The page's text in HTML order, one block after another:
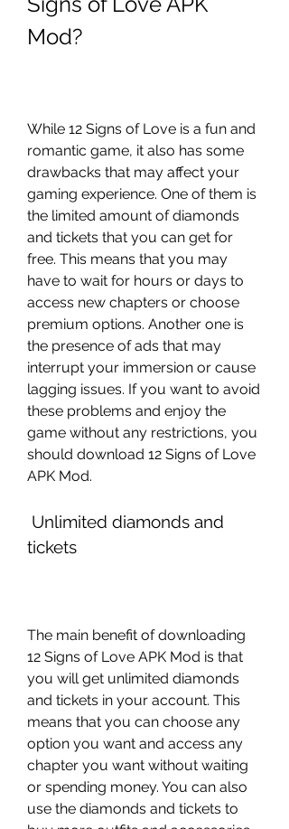
Mod?
While 12 Signs of Love is a fun and
romantic game, it also has some
drawbacks that may affect your
gaming experience. One of them is
the limited amount of diamonds
and tickets that you can get for
free. This means that you may
have to wait for hours or days to
access new chapters or choose
premium options. Another one is
the presence of ads that may
interrupt your immersion or cause
lagging issues. If you want to avoid
these problems and enjoy the
game without any restrictions, you
should download 12 Signs of Love
APK Mod.
tickets
The main benefit of downloading
12 Signs of Love APK Mod is that
you will get unlimited diamonds
and tickets in your account. This
means that you can choose any
option you want and access any
chapter you want without waiting
or spending money. You can also
use the diamonds and tickets to